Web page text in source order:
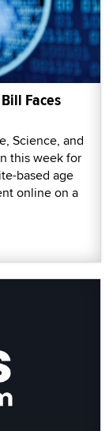
Faces
Science, and
this week for
based age
online on a